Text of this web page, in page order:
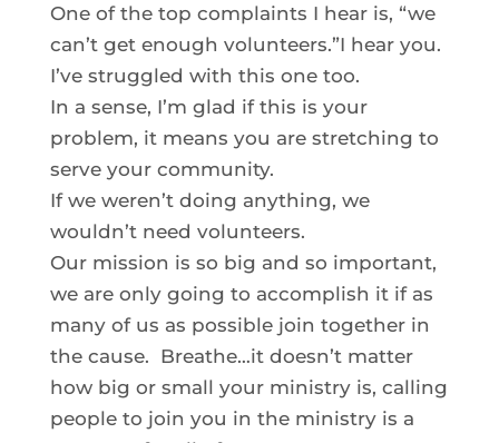
One of the top complaints I hear is, “we
can’t get enough volunteers.”I hear you.
I’ve struggled with this one too.
In a sense, I’m glad if this is your
problem, it means you are stretching to
serve your community.
If we weren’t doing anything, we
wouldn’t need volunteers.
Our mission is so big and so important,
we are only going to accomplish it if as
many of us as possible join together in
the cause. Breathe…it doesn’t matter
how big or small your ministry is, calling
people to join you in the ministry is a